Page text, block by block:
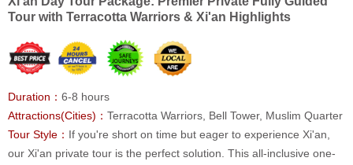
Tour with Terracotta Warriors & Xi'an Highlights
Duration： 6-8 hours
Attractions(Cities)： Terracotta Warriors, Bell Tower, Muslim Quarter
Tour Style： If you're short on time but eager to experience Xi'an,
our Xi'an private tour is the perfect solution. This all-inclusive one-